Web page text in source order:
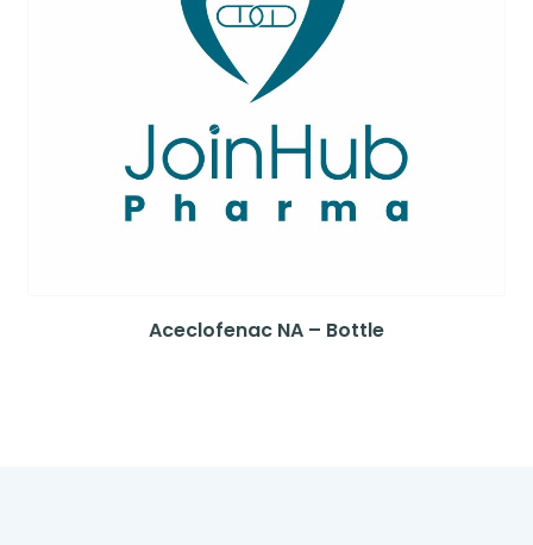
Aceclofenac NA – Bottle